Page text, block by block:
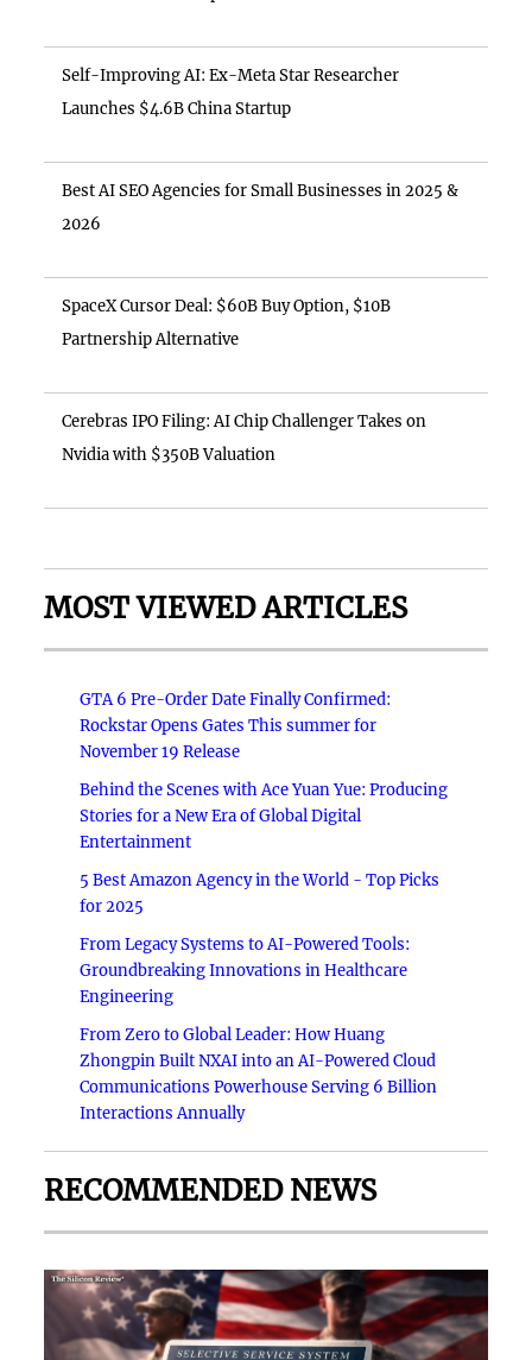
Self-Improving AI: Ex-Meta Star Researcher
Launches $4.6B China Startup
Best AI SEO Agencies for Small Businesses in 2025 &
2026
SpaceX Cursor Deal: $60B Buy Option, $10B
Partnership Alternative
Cerebras IPO Filing: AI Chip Challenger Takes on
Nvidia with $350B Valuation
MOST VIEWED ARTICLES
GTA 6 Pre-Order Date Finally Confirmed:
Rockstar Opens Gates This summer for
November 19 Release
Behind the Scenes with Ace Yuan Yue: Producing
Stories for a New Era of Global Digital
Entertainment
5 Best Amazon Agency in the World - Top Picks
for 2025
From Legacy Systems to AI-Powered Tools:
Groundbreaking Innovations in Healthcare
Engineering
From Zero to Global Leader: How Huang
Zhongpin Built NXAI into an AI-Powered Cloud
Communications Powerhouse Serving 6 Billion
Interactions Annually
RECOMMENDED NEWS